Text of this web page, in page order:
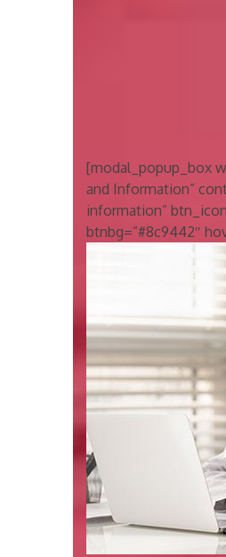
[modal_popup_box
and Information”
information”
btnbg=”#8c9442″